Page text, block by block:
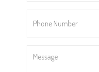
Number